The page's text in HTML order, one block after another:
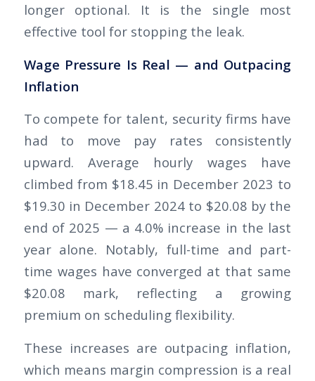
longer optional. It is the single most
effective tool for stopping the leak.
Wage Pressure Is Real — and Outpacing
Inflation
To compete for talent, security firms have
had to move pay rates consistently
upward. Average hourly wages have
climbed from $18.45 in December 2023 to
$19.30 in December 2024 to $20.08 by the
end of 2025 — a 4.0% increase in the last
year alone. Notably, full-time and part-
time wages have converged at that same
$20.08 mark, reflecting a growing
premium on scheduling flexibility.
These increases are outpacing inflation,
which means margin compression is a real